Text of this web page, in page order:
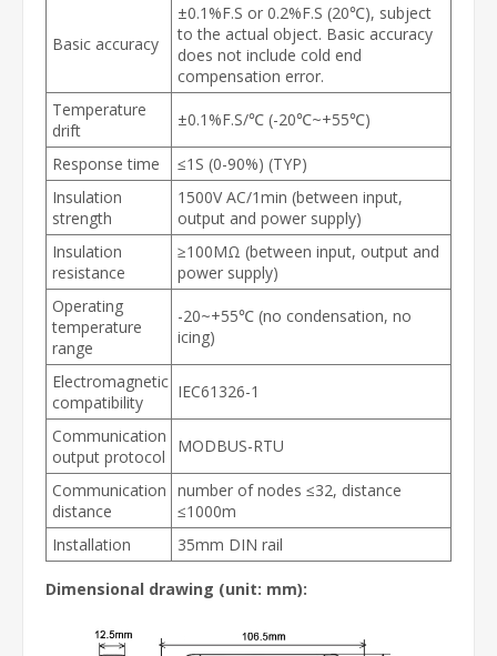
Basic accuracy
±0.1%F.S or 0.2%F.S (20℃), subject
to the actual object. Basic accuracy
does not include cold end
compensation error.
Temperature
drift
±0.1%F.S/℃ (-20℃~+55℃)
Response time
≤1S (0-90%) (TYP)
Insulation
strength
1500V AC/1min (between input,
output and power supply)
Insulation
resistance
≥100MΩ (between input, output and
power supply)
Operating
temperature
range
-20~+55℃ (no condensation, no
icing)
Electromagnetic
compatibility
IEC61326-1
Communication
output protocol
MODBUS-RTU
Communication
distance
number of nodes ≤32, distance
≤1000m
Installation
35mm DIN rail
Dimensional drawing (unit: mm):